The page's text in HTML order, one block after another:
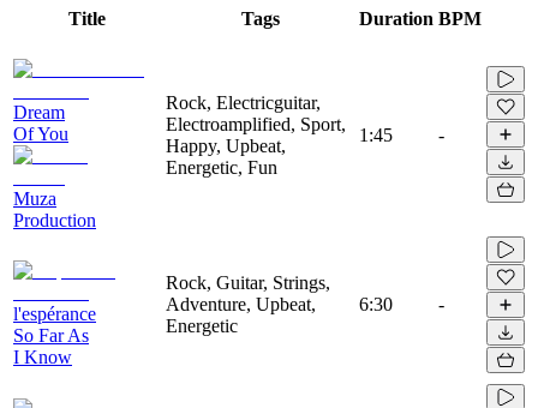
Title Tags Duration BPM
Dream
Of You
Muza
Production
Rock, Electricguitar,
Electroamplified, Sport,
Happy, Upbeat,
Energetic, Fun
1:45 -
l'espérance
So Far As
I Know
Rock, Guitar, Strings,
Adventure, Upbeat,
Energetic
6:30 -